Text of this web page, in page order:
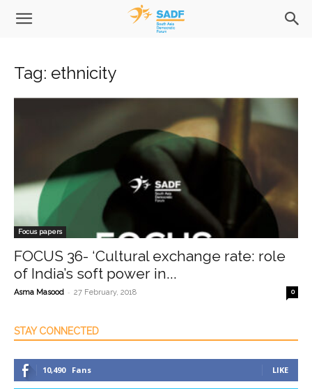
Tag: ethnicity
Focus papers
FOCUS 36- ‘Cultural exchange rate: role
of India’s soft power in...
Asma Masood - 27 February, 2018 0
STAY CONNECTED
10,490 Fans LIKE